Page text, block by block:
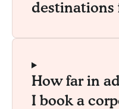
destinations
How far in
I book a